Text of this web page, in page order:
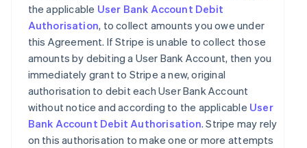
the applicable User Bank Account Debit
Authorisation, to collect amounts you owe under
this Agreement. If Stripe is unable to collect those
amounts by debiting a User Bank Account, then you
immediately grant to Stripe a new, original
authorisation to debit each User Bank Account
without notice and according to the applicable User
Bank Account Debit Authorisation. Stripe may rely
on this authorisation to make one or more attempts